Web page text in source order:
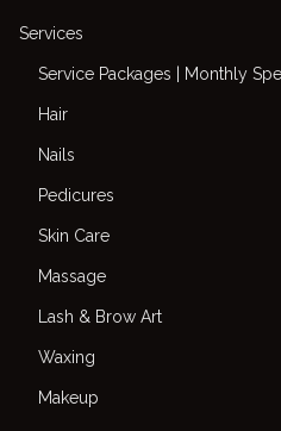
Services
Service Packages | Monthly
Hair
Nails
Pedicures
Skin Care
Massage
Lash & Brow Art
Waxing
Makeup